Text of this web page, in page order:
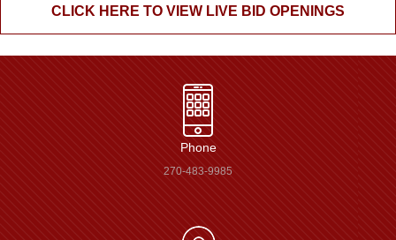
CLICK HERE TO VIEW LIVE BID OPENINGS
Phone
270-483-9985